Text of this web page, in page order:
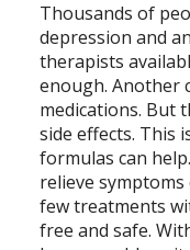
Thousands of
depression and
therapists
enough. Another
medications. But
side effects. This
formulas can
relieve
few treatments
free and safe.